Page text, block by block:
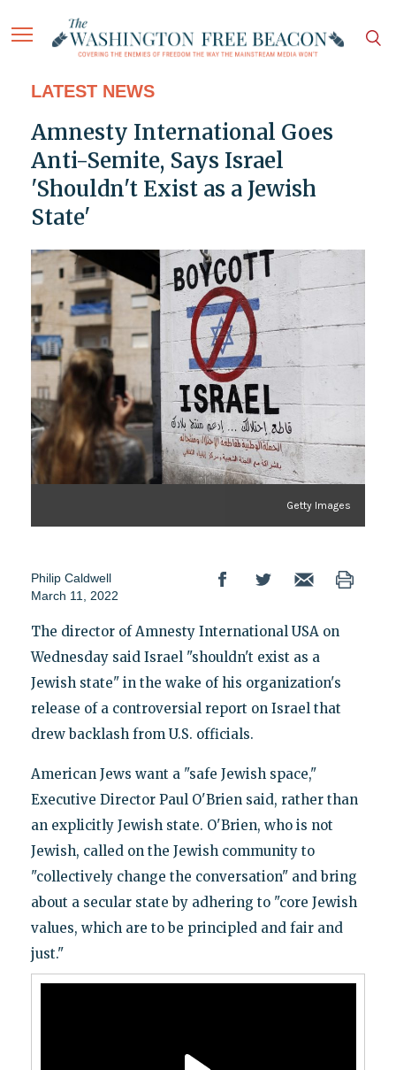
LATEST NEWS
Amnesty International Goes
Anti-Semite, Says Israel
'Shouldn't Exist as a Jewish
State'
Getty Images
Philip Caldwell
March 11, 2022
The director of Amnesty International USA on
Wednesday said Israel "shouldn't exist as a
Jewish state" in the wake of his organization's
release of a controversial report on Israel that
drew backlash from U.S. officials.
American Jews want a "safe Jewish space,"
Executive Director Paul O'Brien said, rather than
an explicitly Jewish state. O'Brien, who is not
Jewish, called on the Jewish community to
"collectively change the conversation" and bring
about a secular state by adhering to "core Jewish
values, which are to be principled and fair and
just."